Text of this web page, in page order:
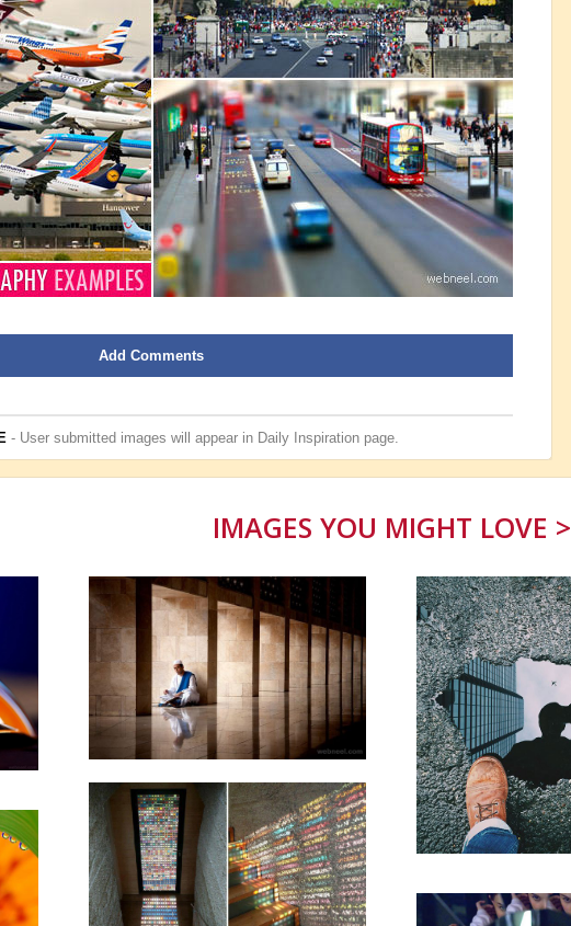
Add Comments
- User submitted images will appear in Daily Inspirationpage.
IMAGES YOU MIGHT LOVE >